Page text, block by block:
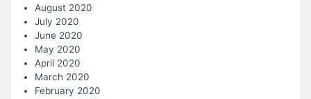
August 2020
July 2020
June 2020
May 2020
April 2020
March 2020
February 2020